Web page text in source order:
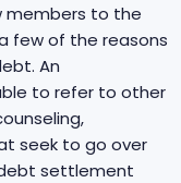
members to the
few of the reasons
An
to refer to other
seek to go over
settlement